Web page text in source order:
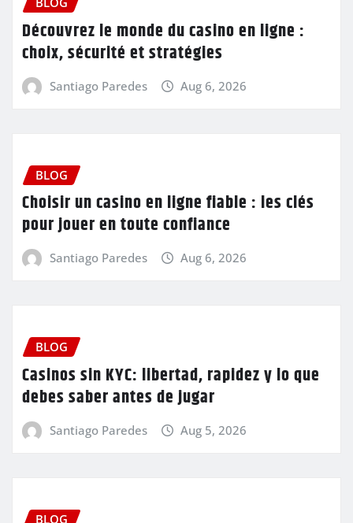
Découvrez le monde du casino en ligne :
choix, sécurité et stratégies
Santiago Paredes Aug 6, 2026
BLOG
Choisir un casino en ligne fiable : les clés
pour jouer en toute confiance
Santiago Paredes Aug 6, 2026
BLOG
Casinos sin KYC: libertad, rapidez y lo que
debes saber antes de jugar
Santiago Paredes Aug 5, 2026
BLOG